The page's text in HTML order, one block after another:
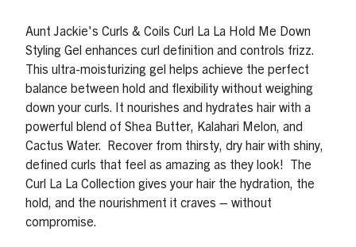
Aunt Jackie's Curls & Coils Curl La La Hold Me Down
Styling Gel enhances curl definition and controls frizz.
This ultra-moisturizing gel helps achieve the perfect
balance between hold and flexibility without weighing
down your curls. It nourishes and hydrates hair with a
powerful blend of Shea Butter, Kalahari Melon, and
Cactus Water. Recover from thirsty, dry hair with shiny,
defined curls that feel as amazing as they look! The
Curl La La Collection gives your hair the hydration, the
hold, and the nourishment it craves – without
compromise.